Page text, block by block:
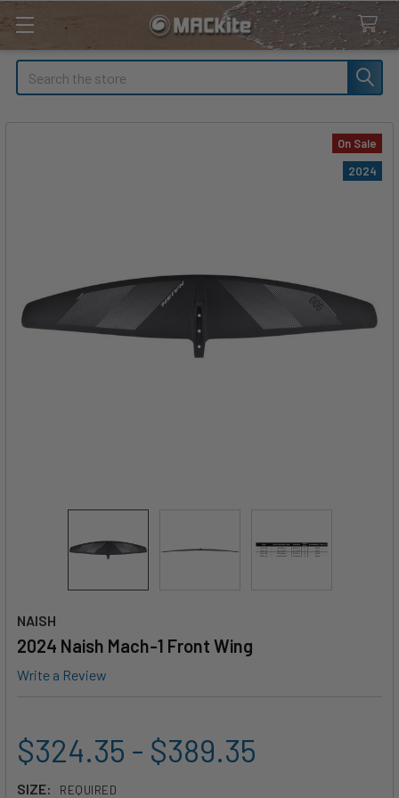
Search
NAISH
2024 Naish Mach-1 Front Wing
Write a Review
On Sale
2024
$324.35 - $389.35
SIZE: REQUIRED